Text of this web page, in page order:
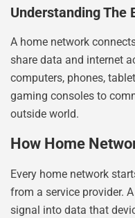
Understanding The
A home network
share data and internet
computers, phones,
gaming consoles to
outside world.
How Home
Every home network
from a service provider.
signal into data that